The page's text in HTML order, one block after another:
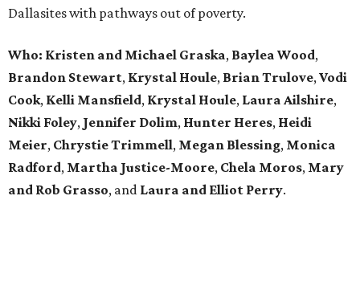
Dallasites with pathways out of poverty.
Who: Kristen and Michael Graska, Baylea Wood,
Brandon Stewart, Krystal Houle, Brian Trulove,Vodi
Cook, Kelli Mansfield, Krystal Houle, Laura Ailshire,
Nikki Foley, Jennifer Dolim, Hunter Heres, Heidi
Meier, ChrystieTrimmell, Megan Blessing, Monica
Radford, Martha Justice-Moore, Chela Moros, Mary
and Rob Grasso, and Laura and Elliot Perry.